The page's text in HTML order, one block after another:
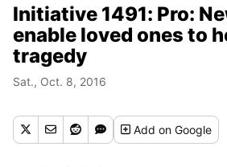
Initiative 1491: Pro:
enable loved ones to
tragedy
Sat., Oct. 8, 2016
Addon Google